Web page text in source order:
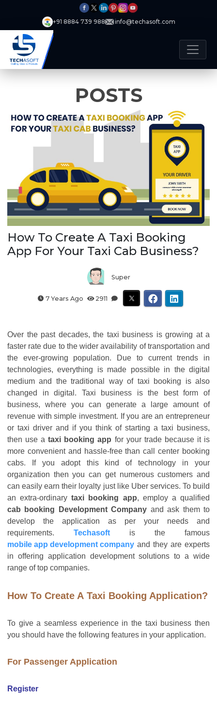
+91 8884 739 988 info@techasoft.com
POSTS
How To Create A Taxi Booking
App For Your Taxi Cab Business?
Super
7 Years Ago 2911
Over the past decades, the taxi business is growing at a
faster rate due to the wider availability of transportation and
the ever-growing population. Due to current trends in
technologies, everything is made possible in the digital
medium and the traditional way of taxi booking is also
changed in digital. Taxi business is the best form of
business, where you can generate a large amount of
revenue with simple investment. If you are an entrepreneur
or taxi driver and if you think of starting a taxi business,
then use ataxi booking app for your trade because it is
more convenient and hassle-free than call center booking
cabs. If you adopt this kind of technology in your
organization then you can get numerous customers and
can easily earn their loyalty just like Uber services. To build
an extra-ordinary taxi booking app, employ a qualified
cab booking Development Company and ask them to
develop the application as per your needs and
requirements. Techasoft is the famous
mobile app development company and they are experts
in offering application development solutions to a wide
range of top companies.
How To Create A Taxi Booking Application?
To give a seamless experience in the taxi business then
you should have the following features in your application.
For Passenger Application
Register